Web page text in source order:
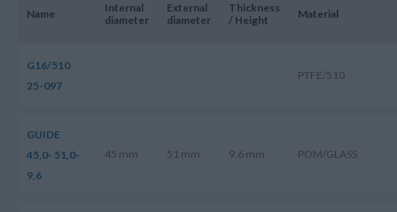
Name
Internal
diameter
External
diameter
Thickness
/ Height
Material
G16/510
25-097
PTFE/510
GUIDE
45,0- 51,0-
9,6
45 mm 51 mm 9.6 mm POM/GLASS